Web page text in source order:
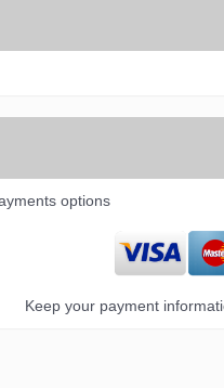
options
Keep your payment